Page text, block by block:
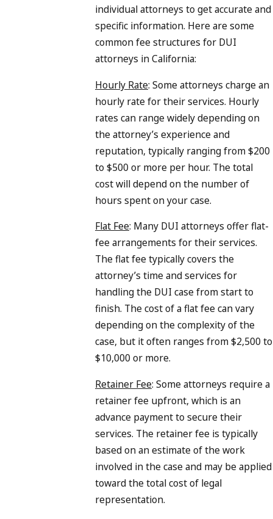
individual attorneys to get accurate and
specific information. Here are some
common fee structures for DUI
attorneys in California:
Hourly Rate: Some attorneys charge an
hourly rate for their services. Hourly
rates can range widely depending on
the attorney’s experience and
reputation, typically ranging from $200
to $500 or more per hour. The total
cost will depend on the number of
hours spent on your case.
Flat Fee: Many DUI attorneys offer flat-
fee arrangements for their services.
The flat fee typically covers the
attorney’s time and services for
handling the DUI case from start to
finish. The cost of a flat fee can vary
depending on the complexity of the
case, but it often ranges from $2,500 to
$10,000 or more.
Retainer Fee: Some attorneys require a
retainer fee upfront, which is an
advance payment to secure their
services. The retainer fee is typically
based on an estimate of the work
involved in the case and may be applied
toward the total cost of legal
representation.